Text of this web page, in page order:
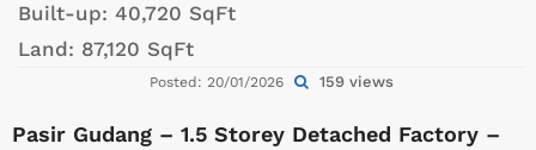
Built-up: 40,720 SqFt
Land: 87,120 SqFt
Posted: 20/01/2026 159 views
Pasir Gudang – 1.5 Storey Detached Factory –